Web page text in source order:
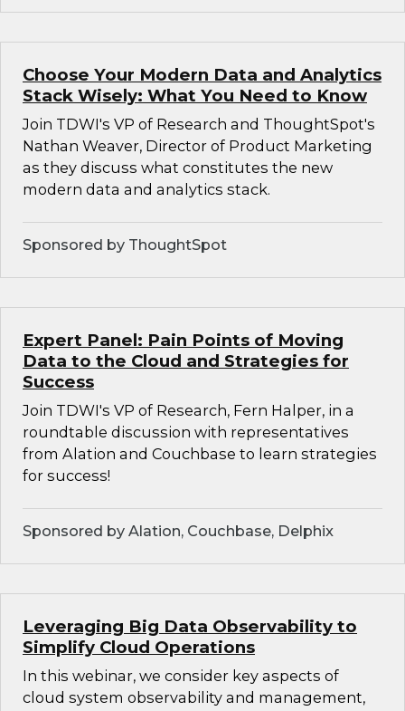
Choose Your Modern Data and Analytics
Stack Wisely: What You Need to Know
Join TDWI's VP of Research and ThoughtSpot's
Nathan Weaver, Director of Product Marketing
as they discuss what constitutes the new
modern data and analytics stack.
Sponsored by ThoughtSpot
Expert Panel: Pain Points of Moving
Data to the Cloud and Strategies for
Success
Join TDWI's VP of Research, Fern Halper, in a
roundtable discussion with representatives
from Alation and Couchbase to learn strategies
for success!
Sponsored by Alation, Couchbase, Delphix
Leveraging Big Data Observability to
Simplify Cloud Operations
In this webinar, we consider key aspects of
cloud system observability and management,